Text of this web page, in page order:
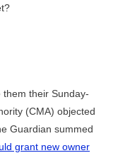
their Sunday-
(CMA) objected
Guardian summed
grant new owner